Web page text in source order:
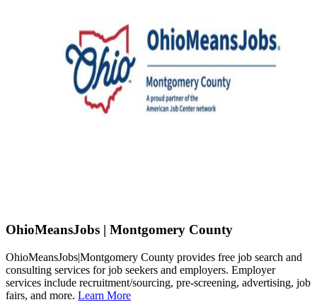
OhioMeansJobs | Montgomery County
OhioMeansJobs|Montgomery County provides free job search and
consulting services for job seekers and employers. Employer
services include recruitment/sourcing, pre-screening, advertising, job
fairs, and more. Learn More